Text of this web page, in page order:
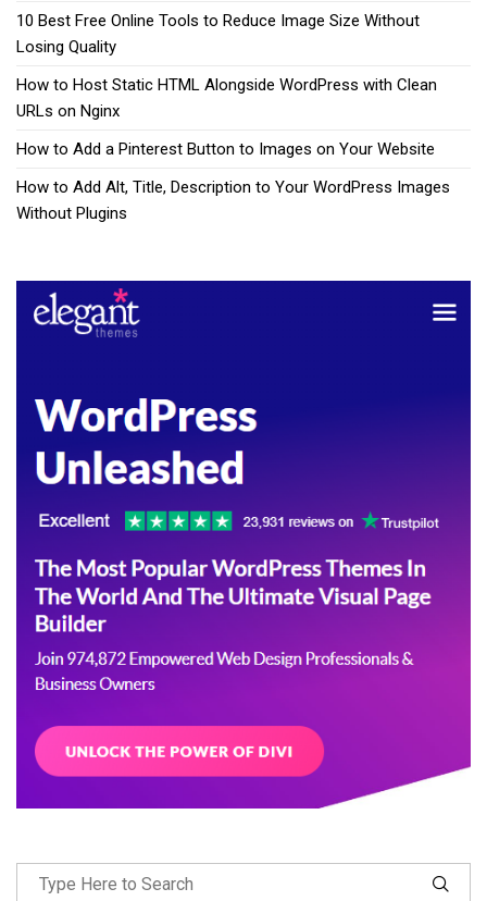
10 Best Free Online Tools to Reduce Image Size Without
Losing Quality
How to Host Static HTML Alongside WordPress with Clean
URLs on Nginx
How to Add a Pinterest Button to Images on Your Website
How to Add Alt, Title, Description to Your WordPress Images
Without Plugins